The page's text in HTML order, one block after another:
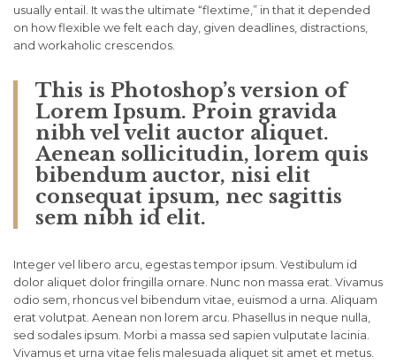
usually entail. It was the ultimate “flextime,” in that it depended
on how flexible we felt each day, given deadlines, distractions,
and workaholic crescendos.
This is Photoshop’s version of
Lorem Ipsum. Proin gravida
nibh vel velit auctor aliquet.
Aenean sollicitudin, lorem quis
bibendum auctor, nisi elit
consequat ipsum, nec sagittis
sem nibh id elit.
Integer vel libero arcu, egestas tempor ipsum. Vestibulum id
dolor aliquet dolor fringilla ornare. Nunc non massa erat. Vivamus
odio sem, rhoncus vel bibendum vitae, euismod a urna. Aliquam
erat volutpat. Aenean non lorem arcu. Phasellus in neque nulla,
sed sodales ipsum. Morbi a massa sed sapien vulputate lacinia.
Vivamus et urna vitae felis malesuada aliquet sit amet et metus.